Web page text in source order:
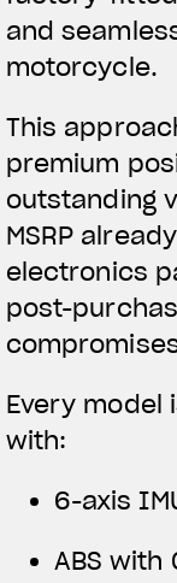
and
motorcycle.
This
premium
outstanding
MSRP
electronics
post-
Every model
with:
6-axis
ABS with